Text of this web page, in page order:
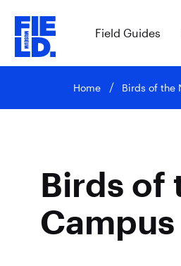
Field Guides
Home Birds of the
Birds of
Campus